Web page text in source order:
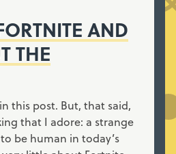
AND
THE
this post. But, that said,
that I adore: a strange
be human in today’s